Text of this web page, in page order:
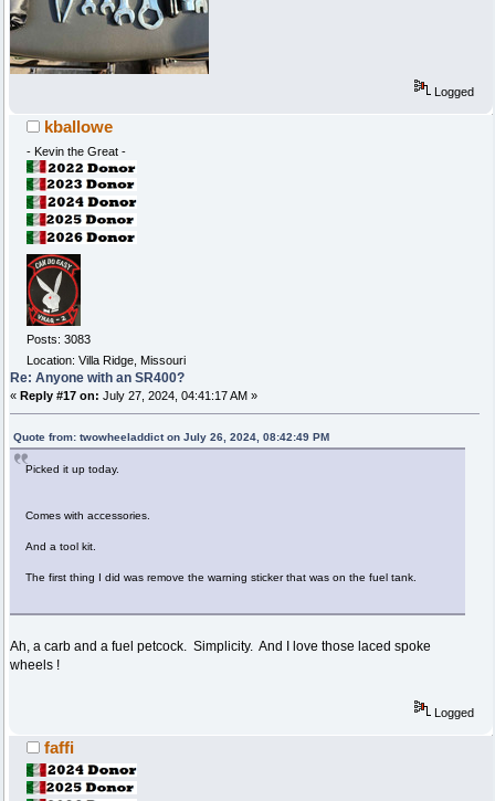
Logged
kballowe
- Kevin the Great -
Posts: 3083
Location: Villa Ridge, Missouri
Re: Anyone with an SR400?
« Reply #17 on: July 27, 2024, 04:41:17 AM »
Quote from: twowheeladdict on July 26, 2024, 08:42:49 PM
Picked it up today.
Comes with accessories.
And a tool kit.
The first thing I did was remove the warning sticker that was on the fuel tank.
Ah, a carb and a fuel petcock. Simplicity. And I love those laced spoke
wheels !
Logged
faffi